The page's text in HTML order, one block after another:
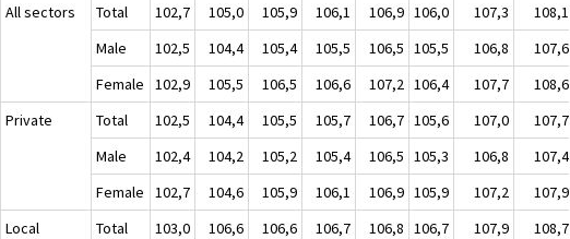
All sectors Total 102,7 105,0 105,9 106,1 106,9 106,0 107,3
108,1
Male
102,5 104,4 105,4 105,5 106,5 105,5 106,8
107,6
Female
102,9 105,5 106,5 106,6 107,2 106,4 107,7
108,6
Private
Total 102,5 104,4 105,5 105,7 106,7 105,6 107,0
107,7
Male
102,4 104,2 105,2 105,4 106,5 105,3 106,8
107,4
Female
102,7 104,6 105,9 106,1 106,9 105,9 107,2
107,9
Local
Total 103,0 106,6 106,6 106,7 106,8 106,7 107,9
108,7